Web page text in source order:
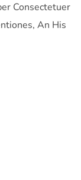
Consectetuer
An His